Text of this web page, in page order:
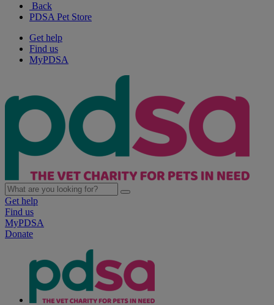
Back
PDSA Pet Store
Get help
Find us
MyPDSA
Get help
Find us
MyPDSA
Donate